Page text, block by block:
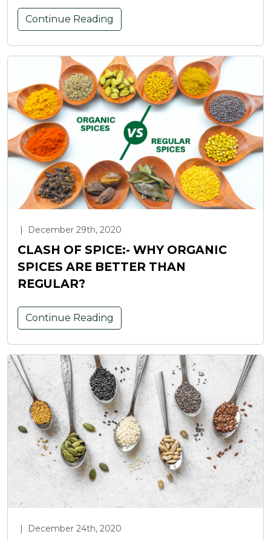
Continue Reading
| December 29th, 2020
CLASH OF SPICE:- WHY ORGANIC
SPICES ARE BETTER THAN
REGULAR?
Continue Reading
| December 24th, 2020